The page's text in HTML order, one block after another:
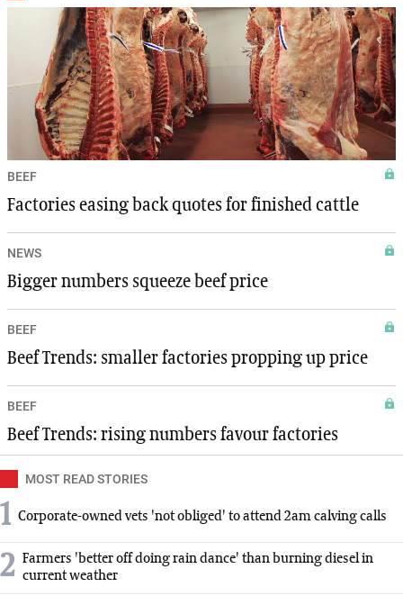
BEEF
Factories easing back quotes for finished cattle
NEWS
Bigger numbers squeeze beef price
BEEF
Beef Trends: smaller factories propping up price
BEEF
Beef Trends: rising numbers favour factories
MOST READ STORIES
1 Corporate-owned vets 'not obliged' to attend 2am calving calls
2 Farmers 'better off doing rain dance' than burning diesel in
current weather